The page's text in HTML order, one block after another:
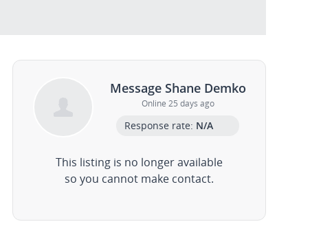
Message Shane Demko
Online 25 days ago
Response rate: N/A
This listing is no longer available
so you cannot make contact.